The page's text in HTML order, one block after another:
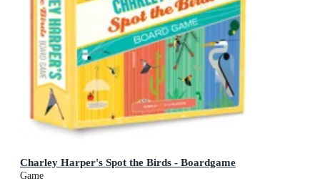
Charley Harper's Spot the Birds - Boardgame
Game